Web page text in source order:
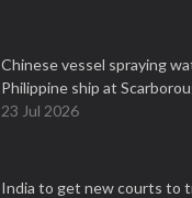
Chinese vessel spraying
Philippine ship at
23 Jul 2026
India to get new courts to